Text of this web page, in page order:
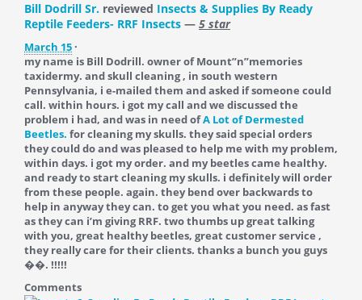
Bill Dodrill Sr. reviewed Insects & Supplies By Ready
Reptile Feeders- RRF Insects — 5 star
March 15 ·
my name is Bill Dodrill. owner of Mount”n”memories
taxidermy. and skull cleaning , in south western
Pennsylvania, i e-mailed them and asked if someone could
call. within hours. i got my call and we discussed the
problem i had, and was in need ofA Lot of Dermested
Beetles. for cleaning my skulls. they said special orders
they could do and was pleased to help me with my problem,
within days. i got my order. and my beetles came healthy.
and ready to start cleaning my skulls. i definitely will order
from these people. again. they bend over backwards to
help in anyway they can. to get you what you need. as fast
as they can i’m giving RRF. two thumbs up great talking
with you, great healthy beetles, great customer service ,
they really care for their clients. thanks a bunch you guys
��. !!!!!
Comments